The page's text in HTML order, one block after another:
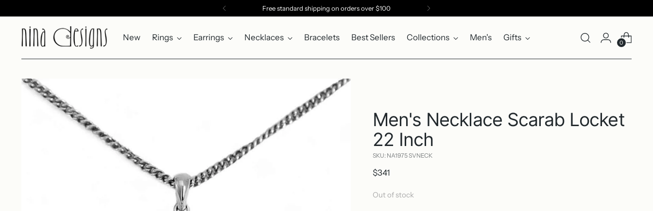
Free standard shipping on orders over $100
New Rings Earrings Necklaces Bracelets Best Sellers Collections Men's Gifts
0
Men's Necklace Scarab Locket
22 Inch
SKU: NA1975 SVNECK
Regular
$341
Out of stock